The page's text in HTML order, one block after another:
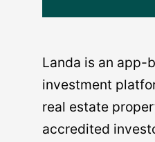
Landa is an app-
investment
real estate
accredited